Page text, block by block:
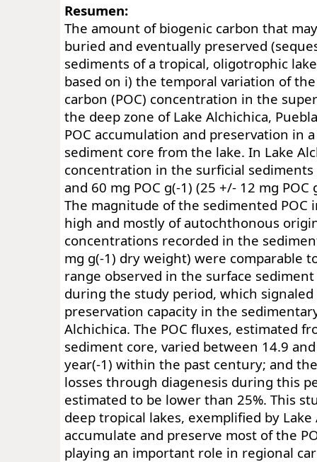
Resumen:
The amount of biogenic carbon that
buried and eventually preserved
sediments of a tropical, oligotrophic
based on i) the temporal variation of
carbon (POC) concentration in the
the deep zone of Lake Alchichica,
POC accumulation and preservation in
sediment core from the lake. In Lake
concentration in the surficial
and 60 mg POC g(-1) (25 +/- 12 mg
The magnitude of the sedimented POC
high and mostly of autochthonous
concentrations recorded in the
mg g(-1) dry weight) were comparable
range observed in the surface
during the study period, which signaled
preservation capacity in the
Alchichica. The POC fluxes, estimated
sediment core, varied between 14.9
year(-1) within the past century; and
losses through diagenesis during this
estimated to be lower than 25%. This
deep tropical lakes, exemplified by Lake
accumulate and preserve most of the
playing an important role in regional